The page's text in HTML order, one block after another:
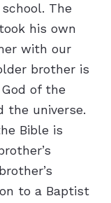
The
his own
with our
brother is
of the
the universe.
Bible is
to a Baptist